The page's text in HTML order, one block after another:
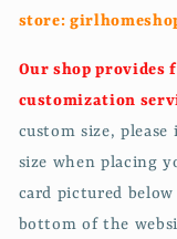
store:
Our shop provides
customization
custom size,
size when placing
card pictured
bottom of the